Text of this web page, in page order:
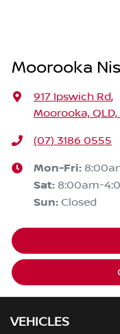
Moorooka
917 Ipswich Rd,
Moorooka, QLD,
(07) 3186 0555
Mon-Fri:
Sat: 8:00am-
Sun: Closed
VEHICLES